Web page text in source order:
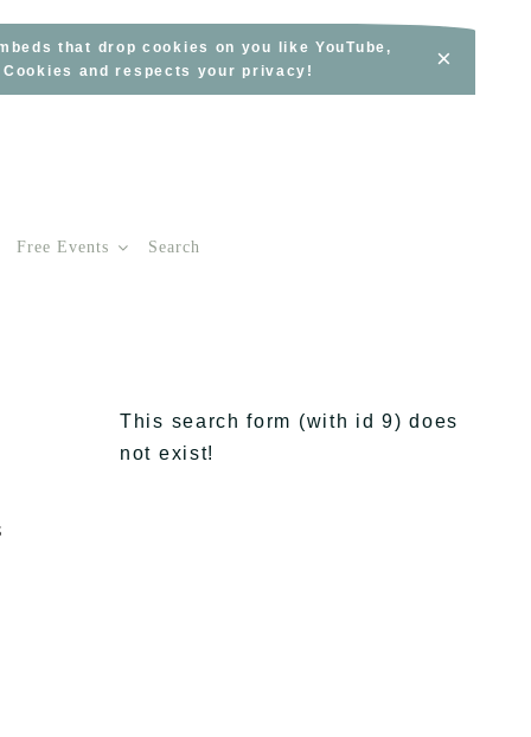
that drop cookies on you like YouTube,
and respects your privacy!
×
Free Events Search
This search form (with id 9) does
not exist!